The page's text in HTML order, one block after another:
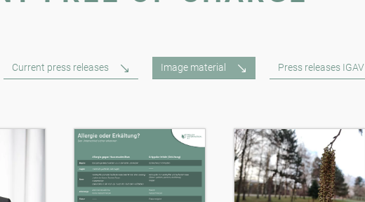
Current press releases Image material Press releases IGAV